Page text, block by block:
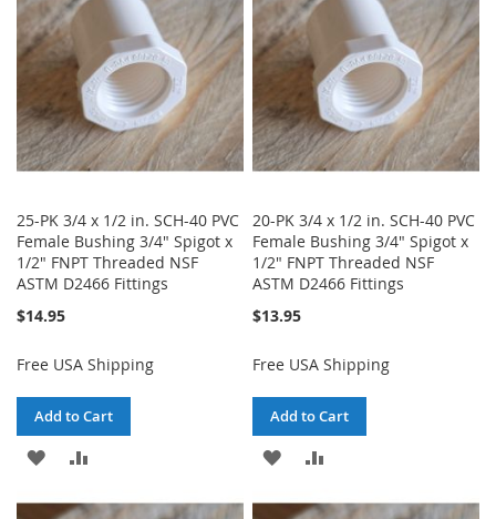
LIST
LIST
25-PK 3/4 x 1/2 in. SCH-40 PVC
Female Bushing 3/4" Spigot x
1/2" FNPT Threaded NSF
ASTM D2466 Fittings
$14.95
Free USA Shipping
Add to Cart
ADD
20-PK 3/4 x 1/2 in. SCH-40 PVC
Female Bushing 3/4" Spigot x
1/2" FNPT Threaded NSF
ASTM D2466 Fittings
$13.95
Free USA Shipping
Add to Cart
ADD